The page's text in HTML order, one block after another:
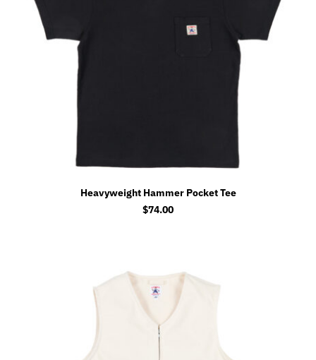
Heavyweight Hammer Pocket Tee
$74.00